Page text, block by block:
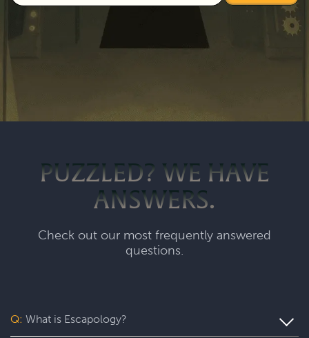
PUZZLED? WE HAVE
ANSWERS.
Check out our most frequently answered
questions.
Q: What is Escapology?